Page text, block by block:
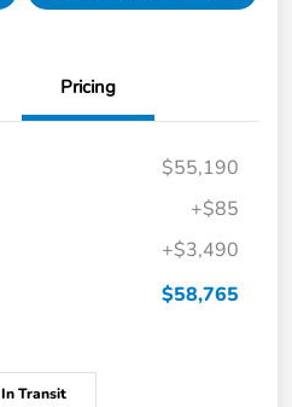
Pricing
$55,190
+$85
+$3,490
$58,765
In Transit